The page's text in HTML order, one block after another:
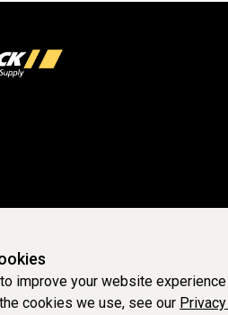
improve your website
cookies we use, see our